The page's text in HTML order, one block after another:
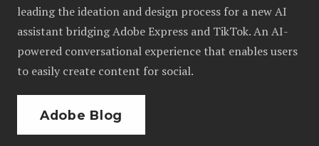
leading the ideation and design process for a new AI
assistant bridging Adobe Express and TikTok. An AI-
powered conversational experience that enables users
to easily create content for social.
Adobe Blog